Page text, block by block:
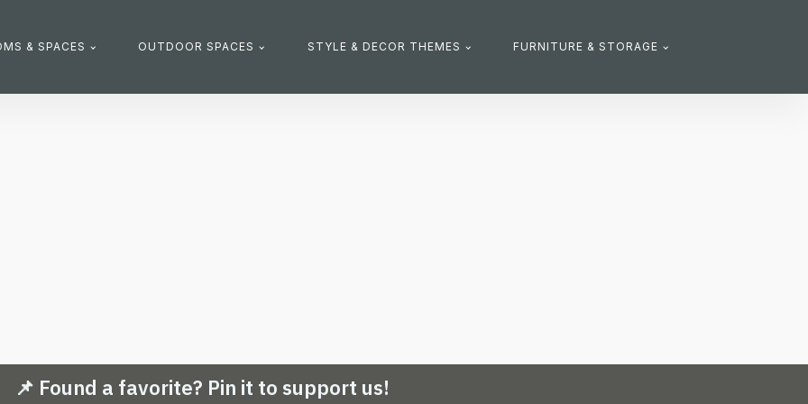
& SPACES OUTDOOR SPACES STYLE & DECOR THEMES FURNITURE & STORAGE
📌 Found a favorite? Pin it to support us!